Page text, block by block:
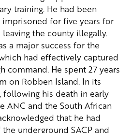
training. He had been
imprisoned for five years for
the county illegally.
a major success for the
had effectively captured
command. He spent 27 years
on Robben Island. In its
following his death in early
ANC and the South African
that he had
underground SACP and